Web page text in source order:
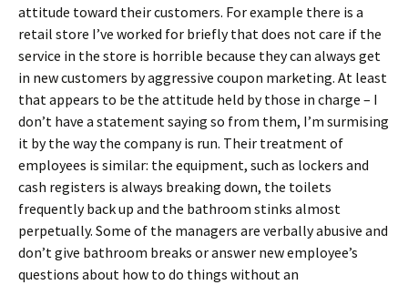
attitude toward their customers. For example there is a
retail store I’ve worked for briefly that does not care if the
service in the store is horrible because they can always get
in new customers by aggressive coupon marketing. At least
that appears to be the attitude held by those in charge – I
don’t have a statement saying so from them, I’m surmising
it by the way the company is run. Their treatment of
employees is similar: the equipment, such as lockers and
cash registers is always breaking down, the toilets
frequently back up and the bathroom stinks almost
perpetually. Some of the managers are verbally abusive and
don’t give bathroom breaks or answer new employee’s
questions about how to do things without an